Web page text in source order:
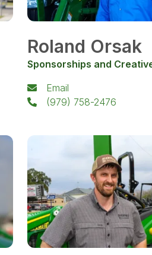
Roland Orsak
Sponsorships and
Email
(979) 758-2476